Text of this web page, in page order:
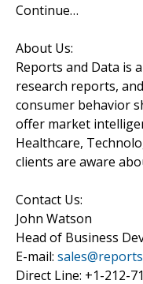
Continue…
About Us:
Reports and Data is
research reports,
consumer behavior
offer market
Healthcare,
clients are aware
Contact Us:
John Watson
Head of Business
E-mail:
Direct Line: +1-212-